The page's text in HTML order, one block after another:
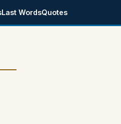
Last WordsQuotes